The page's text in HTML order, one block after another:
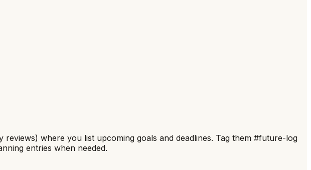
where you list upcoming goals and deadlines. Tag them #future-log
entries when needed.